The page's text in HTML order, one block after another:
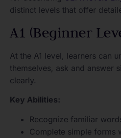
distinct levels that offer
A1 (Beginner
At the A1 level, learners can
themselves, ask and answer
clearly.
Key Abilities:
Recognize familiar
Complete simple forms